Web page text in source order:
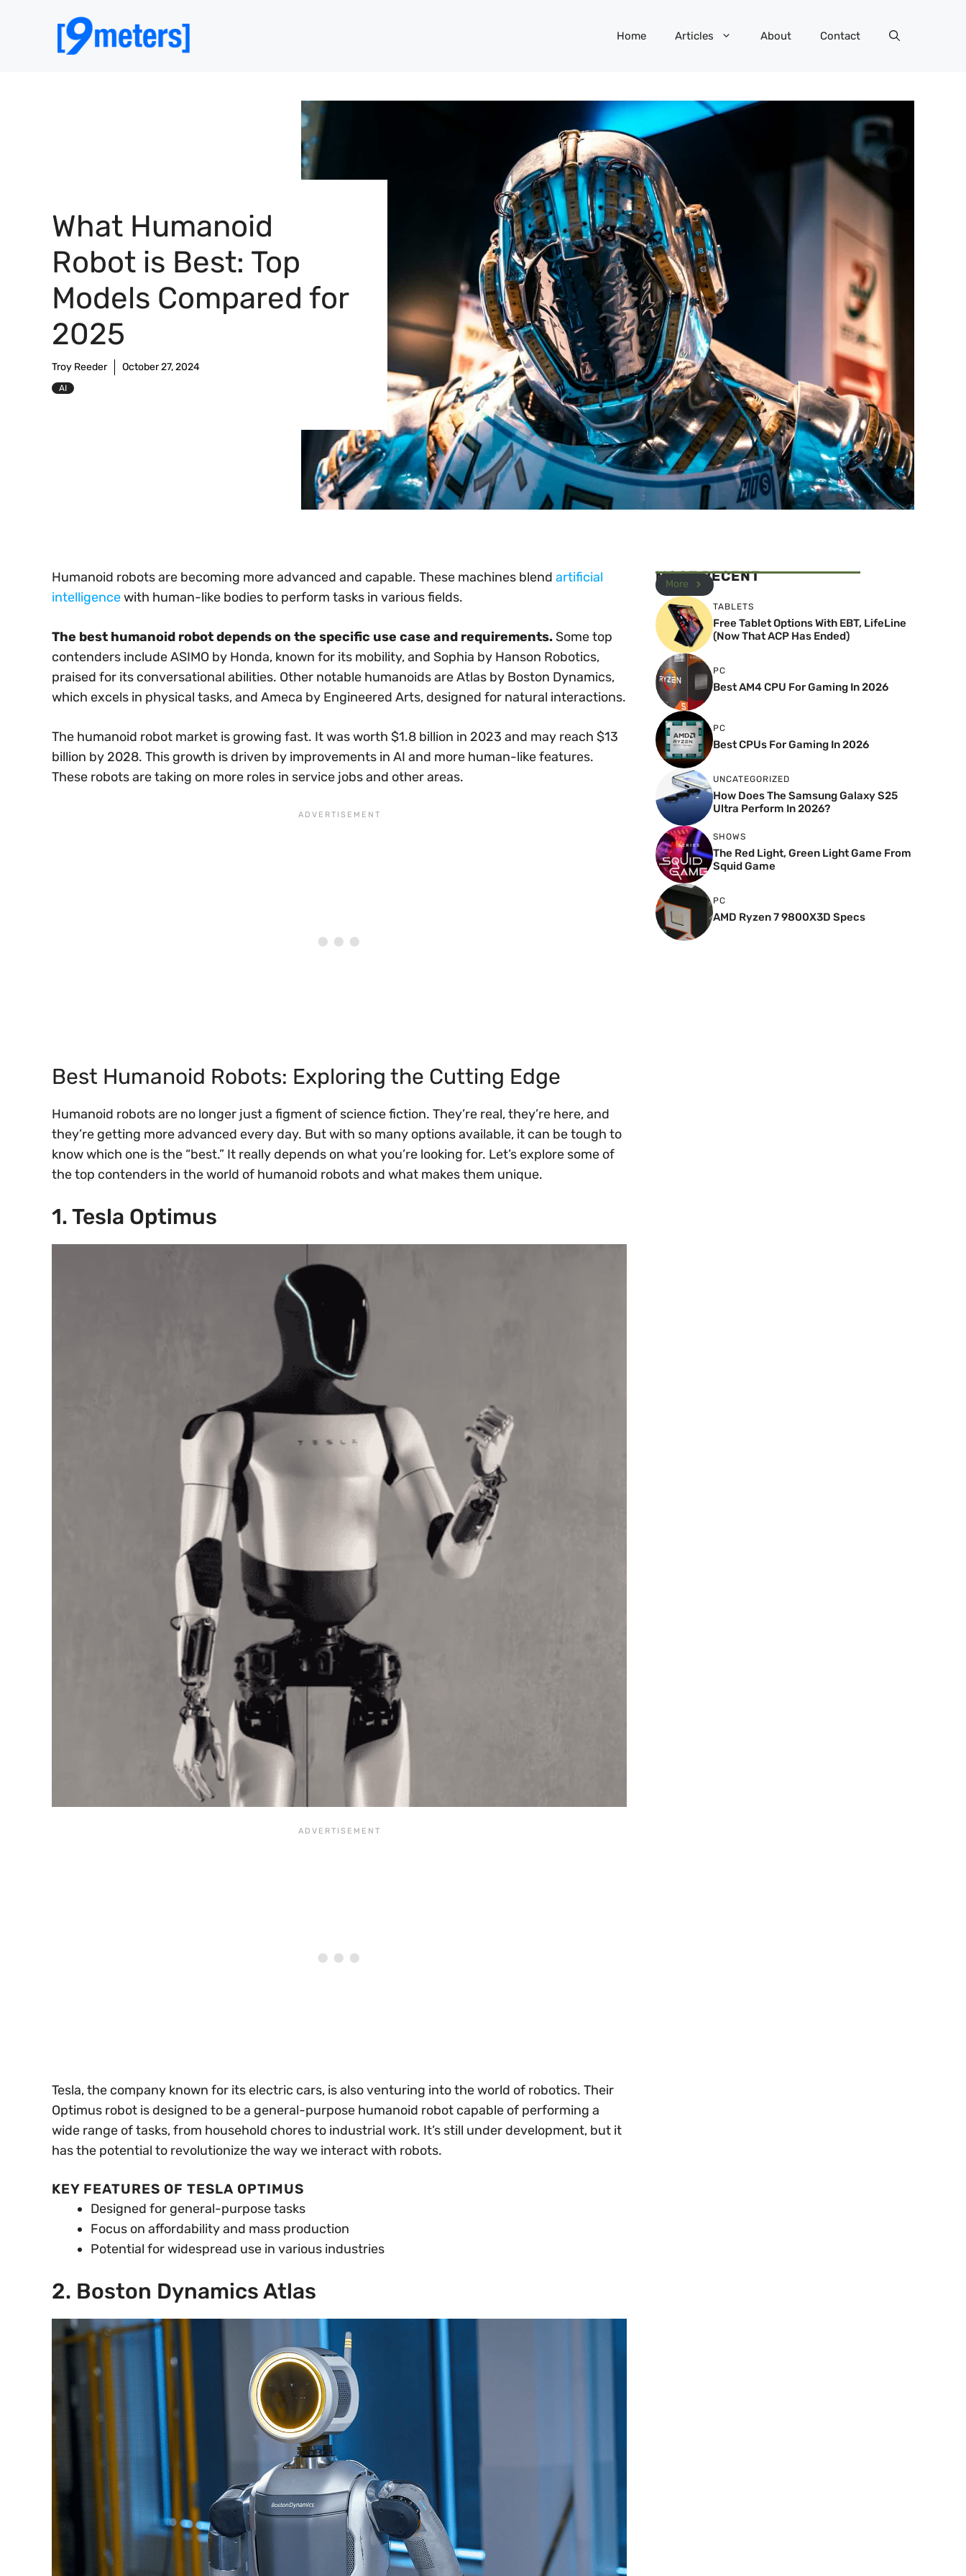
Home Articles About Contact
What Humanoid
Robot is Best: Top
Models Compared for
2025
Troy Reeder October 27, 2024
AI
Humanoid robots are becoming more advanced and capable. These machines blend artificial
intelligencewith human-like bodies to perform tasks in various fields.
The best humanoid robot depends on the specific use case and requirements. Some top
contenders include ASIMO by Honda, known for its mobility, and Sophia by Hanson Robotics,
praised for its conversational abilities. Other notable humanoids are Atlas by Boston Dynamics,
which excels in physical tasks, and Ameca by Engineered Arts, designed for natural interactions.
The humanoid robot market is growing fast. It was worth $1.8 billion in 2023 and may reach $13
billion by 2028. This growth is driven by improvements in AI and more human-like features.
These robots are taking on more roles in service jobs and other areas.
Best Humanoid Robots: Exploring the Cutting Edge
Humanoid robots are no longer just a figment of science fiction. They’re real, they’re here, and
they’re getting more advanced every day. But with so many options available, it can be tough to
know which one is the “best.” It really depends on what you’re looking for. Let’s explore some of
the top contenders in the world of humanoid robots and what makes them unique.
1. Tesla Optimus
Tesla, the company known for its electric cars, is also venturing into the world of robotics. Their
Optimus robot is designed to be a general-purpose humanoid robot capable of performing a
wide range of tasks, from household chores to industrial work. It’s still under development, but it
has the potential to revolutionize the way we interact with robots.
KEY FEATURES OF TESLA OPTIMUS
Designed for general-purpose tasks
Focus on affordability and mass production
Potential for widespread use in various industries
2. Boston Dynamics Atlas
MOST RECENT
More
TABLETS
Free Tablet Options With EBT, LifeLine
(Now That ACP Has Ended)
PC
Best AM4 CPU For Gaming In 2026
PC
Best CPUs For Gaming In 2026
UNCATEGORIZED
How Does The Samsung Galaxy S25
Ultra Perform In 2026?
SHOWS
The Red Light, Green Light Game From
Squid Game
PC
AMD Ryzen 7 9800X3D Specs